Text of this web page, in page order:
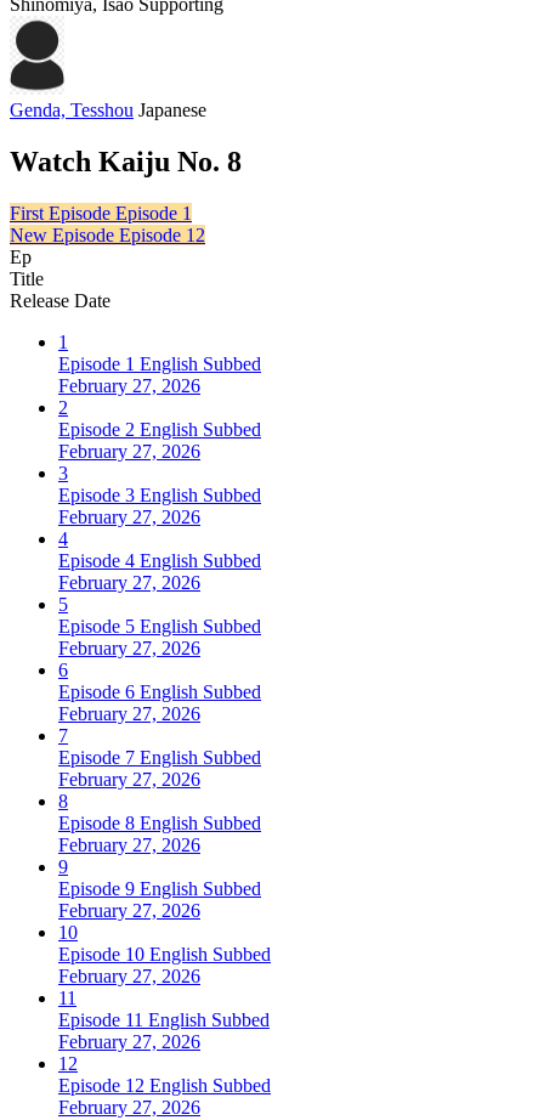
Shinomiya, Isao Supporting
Genda, Tesshou Japanese
Watch Kaiju No. 8
First Episode Episode 1
New Episode Episode 12
Ep
Title
Release Date
1
Episode 1 English Subbed
February 27, 2026
2
Episode 2 English Subbed
February 27, 2026
3
Episode 3 English Subbed
February 27, 2026
4
Episode 4 English Subbed
February 27, 2026
5
Episode 5 English Subbed
February 27, 2026
6
Episode 6 English Subbed
February 27, 2026
7
Episode 7 English Subbed
February 27, 2026
8
Episode 8 English Subbed
February 27, 2026
9
Episode 9 English Subbed
February 27, 2026
10
Episode 10 English Subbed
February 27, 2026
11
Episode 11 English Subbed
February 27, 2026
12
Episode 12 English Subbed
February 27, 2026